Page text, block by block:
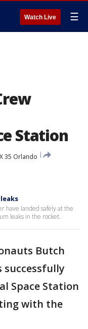
Watch Live ☰
Station
35 Orlando
have landed safely at the
leaks in the rocket.
Butch
successfully
Space Station
with the